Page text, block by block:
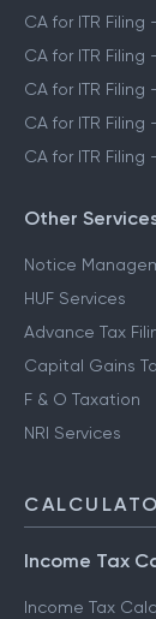
CA for ITR
CA for ITR
CA for ITR
CA for ITR
CA for ITR
Other
Notice
HUF Services
Advance Tax
Capital Gains
F & O Taxation
NRI Services
Income Tax
Income Tax